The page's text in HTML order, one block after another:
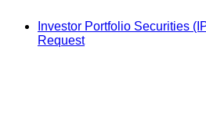
Investor Portfolio Securities
Request